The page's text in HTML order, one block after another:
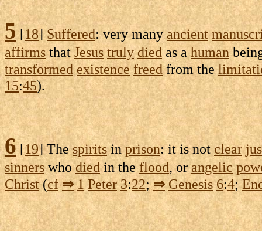
5[18] Suffered: very manyancient
affirms thatJesus truly diedas ahuman
transformed existence freedfrom the
15:45).
6[19] Thespiritsinprison: it is notclear
sinnerswhodiedin the flood, orangelic
Christ(cf ⇒ 1 Peter 3:22;⇒ Genesis 6:4;